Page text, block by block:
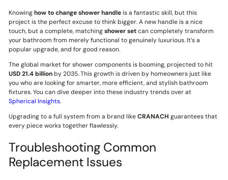
Knowinghow to change shower handleis a fantastic skill, but this
project is the perfect excuse to think bigger. A new handle is a nice
touch, but a complete, matchingshower setcan completely transform
your bathroom from merely functional to genuinely luxurious. It’s a
popular upgrade, and for good reason.
The global market for shower components is booming, projected to hit
USD 21.4 billionby 2035. This growth is driven by homeowners just like
you who are looking for smarter, more efficient, and stylish bathroom
fixtures. You can dive deeper into these industry trends over at
Spherical Insights.
Upgrading to a full system from a brand likeCRANACH guarantees that
every piece works together flawlessly.
Troubleshooting Common
Replacement Issues